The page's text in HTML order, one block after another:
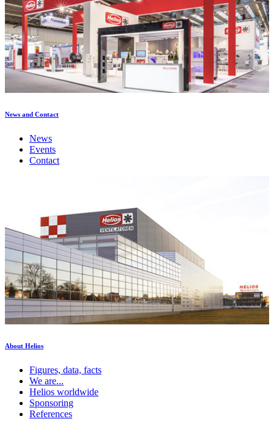
News and Contact
News
Events
Contact
About Helios
Figures, data, facts
We are...
Helios worldwide
Sponsoring
References